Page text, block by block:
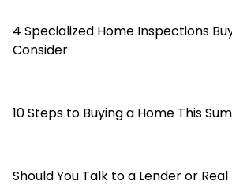
4 Specialized Home Inspections
Consider
10 Steps to Buying a Home This
Should You Talk to a Lender or